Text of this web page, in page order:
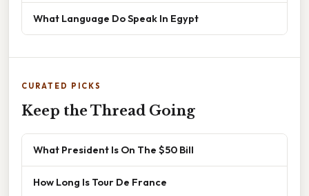
What Language Do Speak In Egypt
CURATED PICKS
Keep the Thread Going
What President Is On The $50 Bill
How Long Is Tour De France